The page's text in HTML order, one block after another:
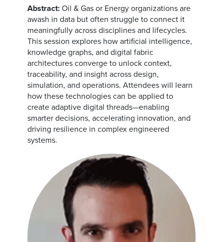
Abstract: Oil & Gas or Energy organizations are
awash in data but often struggle to connect it
meaningfully across disciplines and lifecycles.
This session explores how artificial intelligence,
knowledge graphs, and digital fabric
architectures converge to unlock context,
traceability, and insight across design,
simulation, and operations. Attendees will learn
how these technologies can be applied to
create adaptive digital threads—enabling
smarter decisions, accelerating innovation, and
driving resilience in complex engineered
systems.